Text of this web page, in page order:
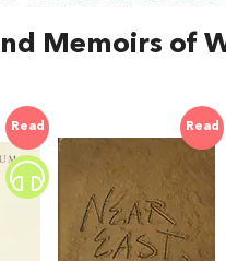
Memoirs of
Read Read